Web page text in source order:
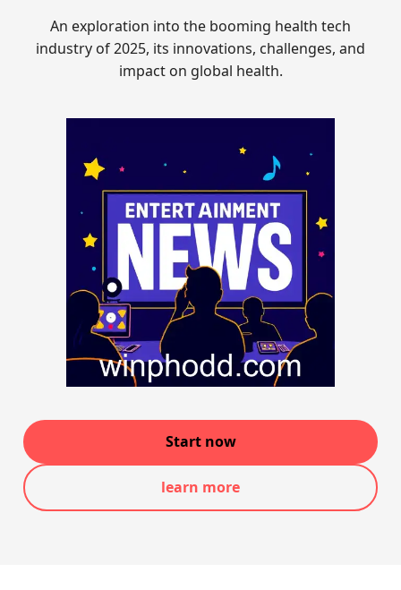
An exploration into the booming health tech
industry of 2025, its innovations, challenges, and
impact on global health.
Start now
learn more